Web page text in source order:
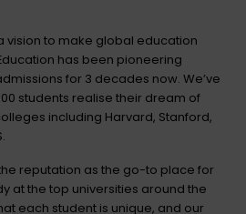
vision to make global education
has been pioneering
for 3 decades now. We’ve
students realise their dream of
including Harvard, Stanford,
reputation as the go-to place for
at the top universities around the
each student is unique, and our